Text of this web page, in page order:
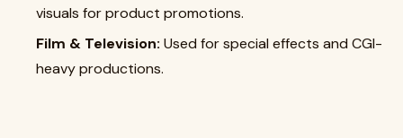
visuals for product promotions.
Film & Television: Used for special effects and CGI-
heavy productions.